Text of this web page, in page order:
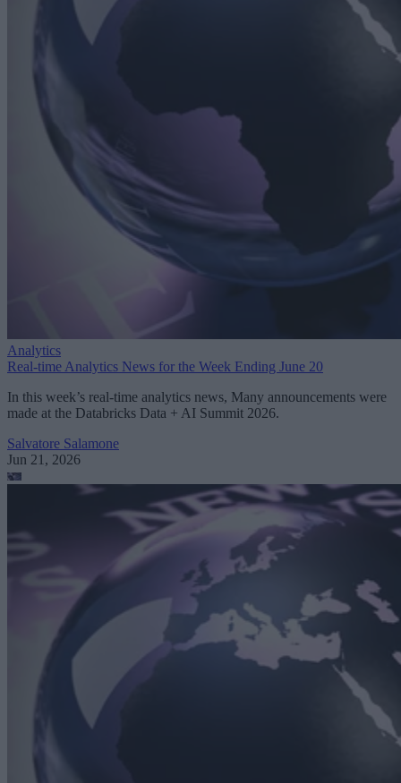
Analytics
Real-time Analytics News for the Week Ending June 20
In this week’s real-time analytics news, Many announcements were
made at the Databricks Data + AI Summit 2026.
Salvatore Salamone
Jun 21, 2026